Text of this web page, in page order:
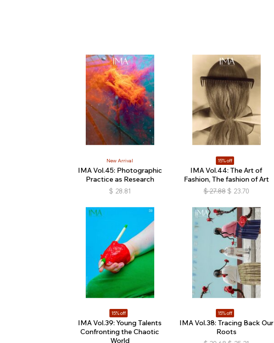
New Arrival
IMA Vol.45: Photographic
Practice as Research
$ 28.81
15% off
IMA Vol.44: The Art of
Fashion, The fashion of Art
$ 27.88 $ 23.70
15% off
IMA Vol.39: Young Talents
Confronting the Chaotic
World
15% off
IMA Vol.38: Tracing Back Our
Roots